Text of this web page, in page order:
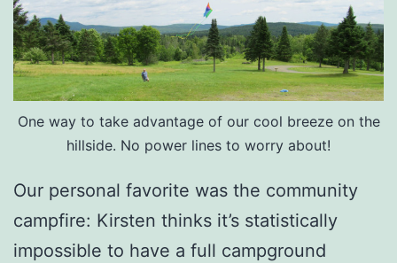
One way to take advantage of our cool breeze on the
hillside. No power lines to worry about!
Our personal favorite was the community
campfire: Kirsten thinks it’s statistically
impossible to have a full campground